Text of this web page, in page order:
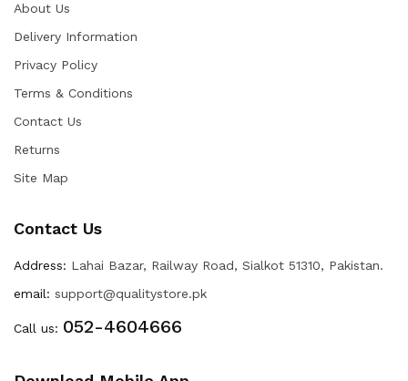
About Us
Delivery Information
Privacy Policy
Terms & Conditions
Contact Us
Returns
Site Map
Contact Us
Address: Lahai Bazar, Railway Road, Sialkot 51310, Pakistan.
email: support@qualitystore.pk
Call us: 052-4604666